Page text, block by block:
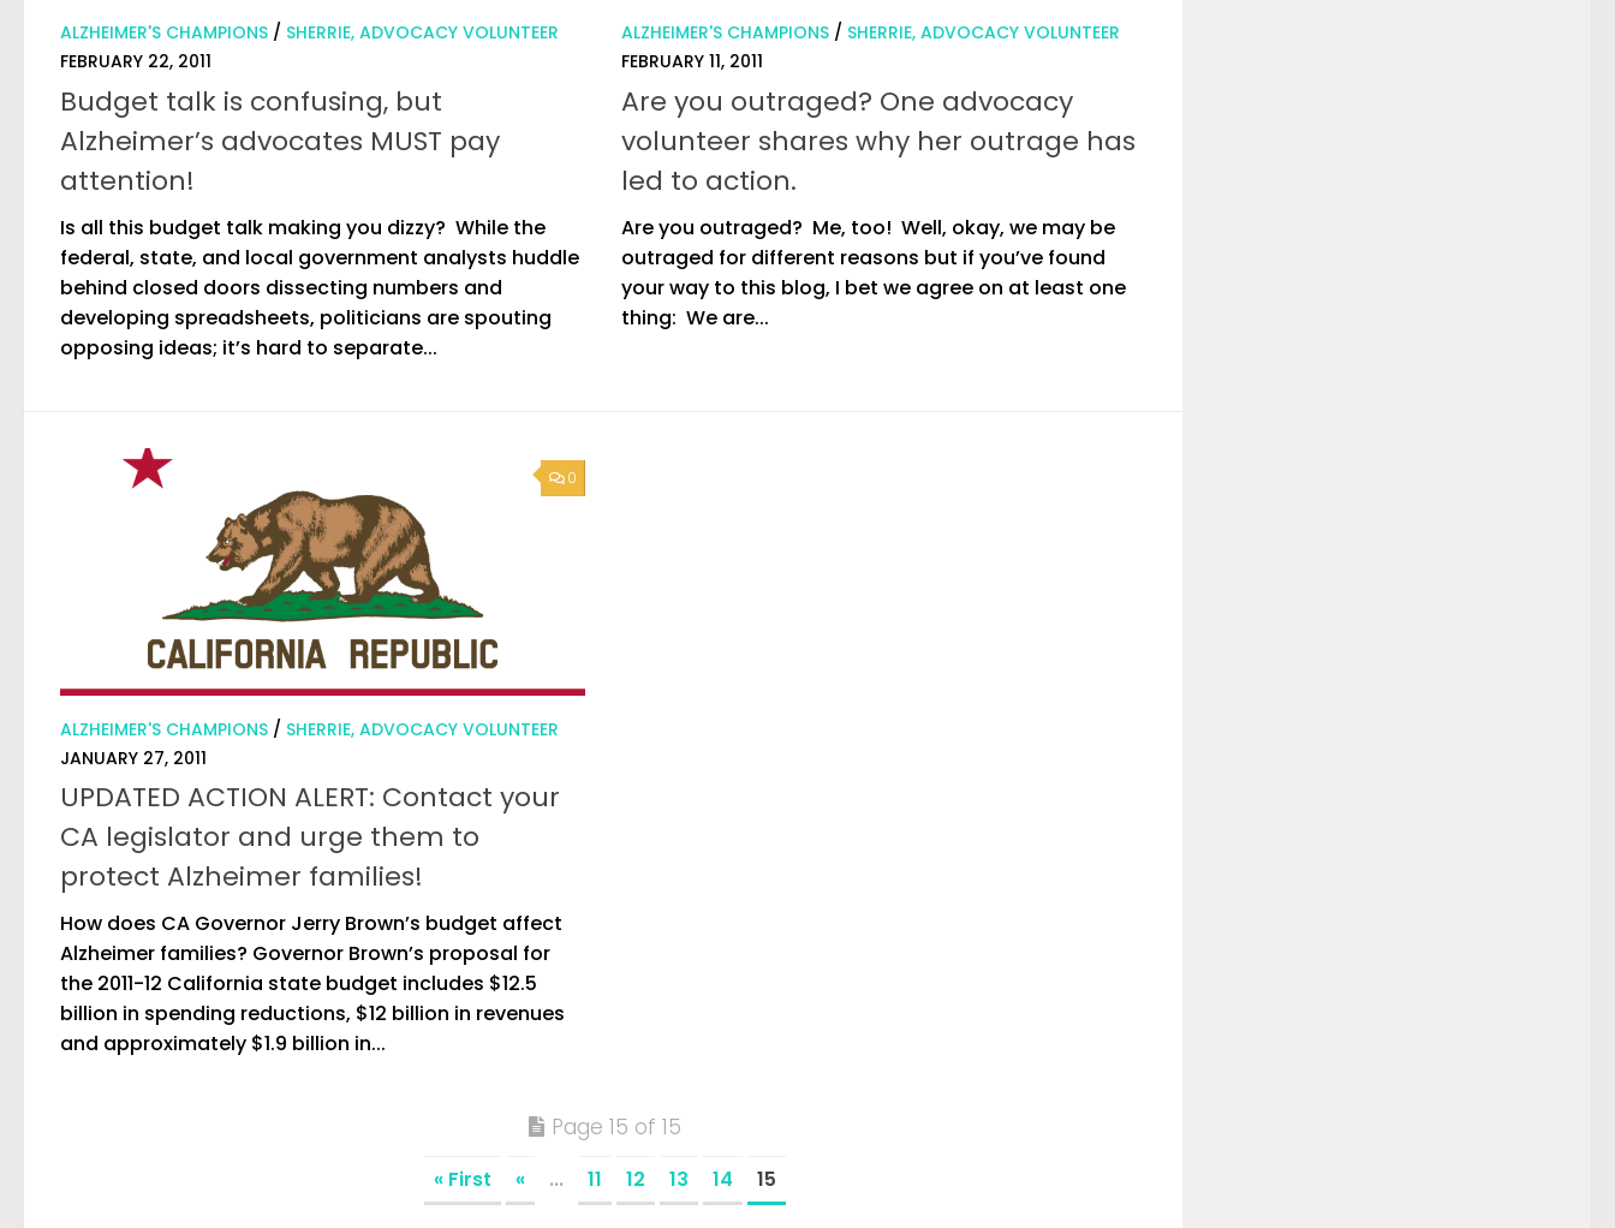
ALZHEIMER'S CHAMPIONS / SHERRIE, ADVOCACY VOLUNTEER
FEBRUARY 22, 2011
Budget talk is confusing, but
Alzheimer’s advocates MUST pay
attention!
Is all this budget talk making you dizzy? While the
federal, state, and local government analysts huddle
behind closed doors dissecting numbers and
developing spreadsheets, politicians are spouting
opposing ideas; it’s hard to separate...
ALZHEIMER'S CHAMPIONS / SHERRIE, ADVOCACY VOLUNTEER
FEBRUARY 11, 2011
Are you outraged? One advocacy
volunteer shares why her outrage has
led to action.
Are you outraged? Me, too! Well, okay, we may be
outraged for different reasons but if you’ve found
your way to this blog, I bet we agree on at least one
thing: We are...
0
ALZHEIMER'S CHAMPIONS / SHERRIE, ADVOCACY VOLUNTEER
JANUARY 27, 2011
UPDATED ACTION ALERT: Contact your
CA legislator and urge them to
protect Alzheimer families!
How does CA Governor Jerry Brown’s budget affect
Alzheimer families? Governor Brown’s proposal for
the 2011-12 California state budget includes $12.5
billion in spending reductions, $12 billion in revenues
and approximately $1.9 billion in...
Page 15 of 15
« First « ... 11 12 13 14 15